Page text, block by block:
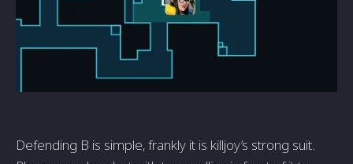
Defending B is simple, frankly it is killjoy’s strong suit.